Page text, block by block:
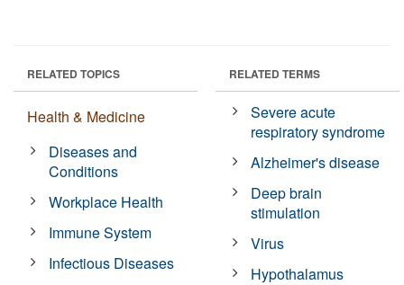
RELATED TOPICS
Health & Medicine
Diseases and
Conditions
Workplace Health
Immune System
Infectious Diseases
RELATED TERMS
Severe acute
respiratory syndrome
Alzheimer's disease
Deep brain
stimulation
Virus
Hypothalamus